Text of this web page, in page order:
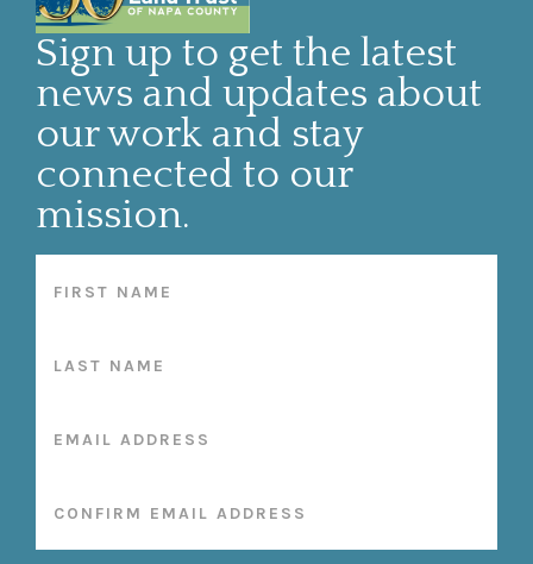
Sign up to get the latest
news and updates about
our work and stay
connected to our
mission.